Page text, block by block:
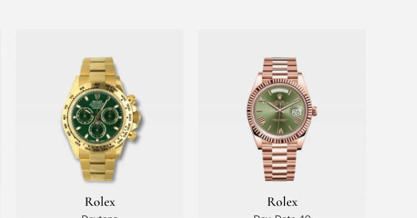
Rolex Rolex